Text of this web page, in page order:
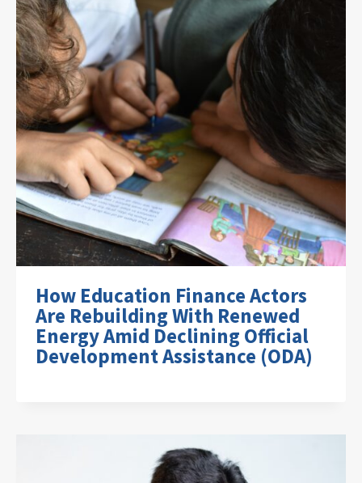
How Education Finance Actors
Are Rebuilding With Renewed
Energy Amid Declining Official
Development Assistance (ODA)